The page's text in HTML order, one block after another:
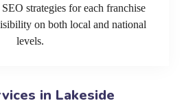
strategies for each franchise
on both local and national
levels.
in Lakeside